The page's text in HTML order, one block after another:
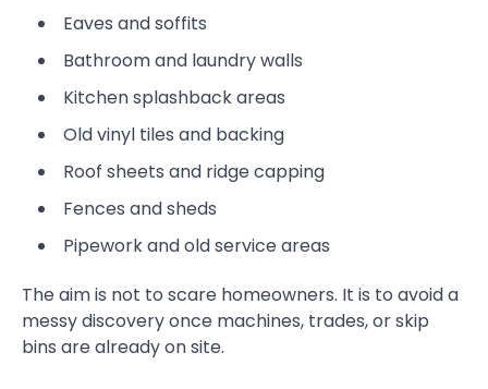
Eaves and soffits
Bathroom and laundry walls
Kitchen splashback areas
Old vinyl tiles and backing
Roof sheets and ridge capping
Fences and sheds
Pipework and old service areas
The aim is not to scare homeowners. It is to avoid a
messy discovery once machines, trades, or skip
bins are already on site.